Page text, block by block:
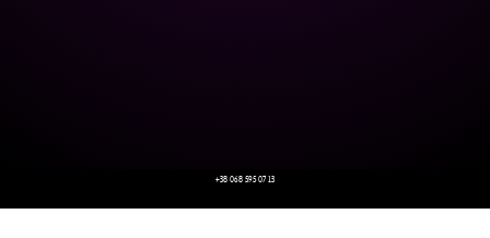
+38 068 595 07 13